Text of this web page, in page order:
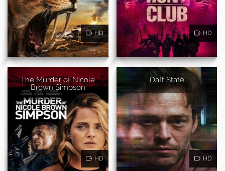
HD HD
The Murder of Nicole
Brown Simpson
HD
Daft State
HD